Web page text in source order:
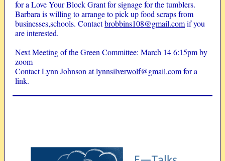
for a Love Your Block Grant for signage for the tumblers.
Barbara is willing to arrange to pick up food scraps from
businesses,schools. Contactbrobbins108@gmail.comif you
are interested.
Next Meeting of the Green Committee: March 14 6:15pm by
zoom
Contact Lynn Johnson atlynnsilverwolf@gmail.comfor a
link.